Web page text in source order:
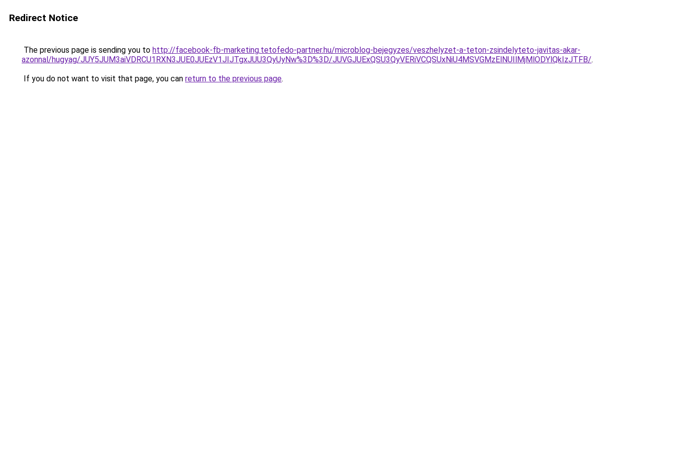
Redirect Notice
The previous page is sending you to http://facebook-fb-marketing.tetofedo-partner.hu/microblog-bejegyzes/veszhelyzet-a-teton-zsindelyteto-javitas-akar-
azonnal/hugyag/JUY5JUM3aiVDRCU1RXN3JUE0JUEzV1JIJTgxJUU3QyUyNw%3D%3D/JUVGJUExQSU3QyVERiVCQSUxNiU4MSVGMzElNUIlMjMlODYlQkIzJTFB/.
If you do not want to visit that page, you can return to the previous page.